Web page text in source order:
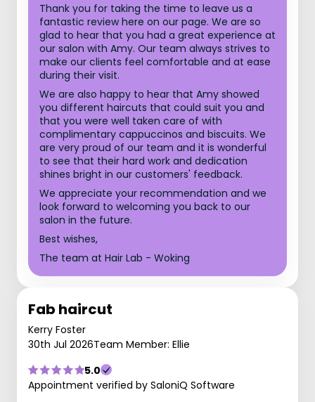
Thank you for taking the time to leave us a
fantastic review here on our page. We are so
glad to hear that you had a great experience at
our salon with Amy. Our team always strives to
make our clients feel comfortable and at ease
during their visit.
We are also happy to hear that Amy showed
you different haircuts that could suit you and
that you were well taken care of with
complimentary cappuccinos and biscuits. We
are very proud of our team and it is wonderful
to see that their hard work and dedication
shines bright in our customers' feedback.
We appreciate your recommendation and we
look forward to welcoming you back to our
salon in the future.
Best wishes,
The team at Hair Lab - Woking
Fab haircut
Kerry Foster
30th Jul 2026Team Member: Ellie
5.0
Appointment verified by SaloniQ Software